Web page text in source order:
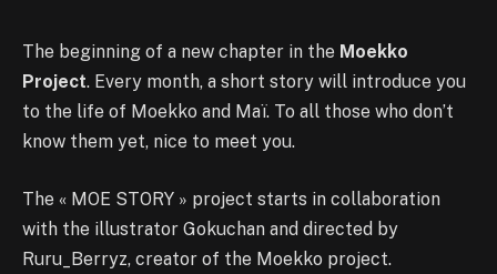
The beginning of a new chapter in the Moekko
Project. Every month, a short story will introduce you
to the life of Moekko and Maï. To all those who don’t
know them yet, nice to meet you.
The « MOE STORY » project starts in collaboration
with the illustrator Gokuchan and directed by
Ruru_Berryz, creator of the Moekko project.